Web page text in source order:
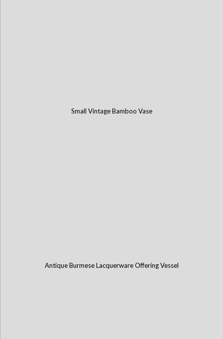
Small Vintage Bamboo Vase
Antique Burmese Lacquerware Offering Vessel